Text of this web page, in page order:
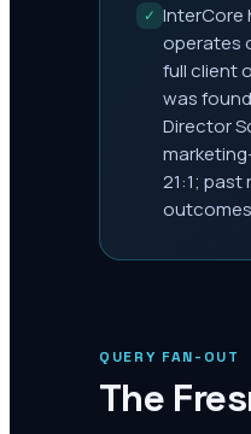
✓ InterCore
operates
full client
was
Director
21:1;
QUERY FAN-OUT
The